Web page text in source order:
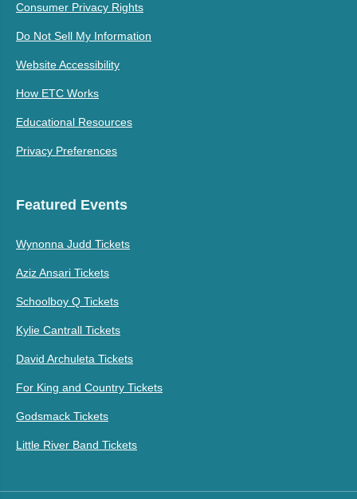
Consumer Privacy Rights
Do Not Sell My Information
Website Accessibility
How ETC Works
Educational Resources
Privacy Preferences
Featured Events
Wynonna Judd Tickets
Aziz Ansari Tickets
Schoolboy Q Tickets
Kylie Cantrall Tickets
David Archuleta Tickets
For King and Country Tickets
Godsmack Tickets
Little River Band Tickets